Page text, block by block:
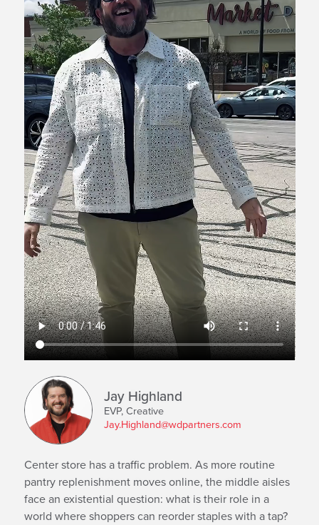
Jay Highland
EVP, Creative
Jay.Highland@wdpartners.com
Center store has a traffic problem. As more routine
pantry replenishment moves online, the middle aisles
face an existential question: what is their role in a
world where shoppers can reorder staples with a tap?